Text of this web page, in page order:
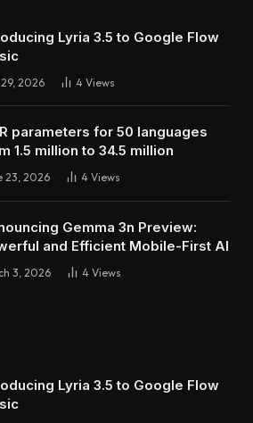
Lyria 3.5 to Google Flow
2026 4 Views
parameters for 50 languages
1.5 million to 34.5 million
23, 2026 4 Views
Gemma 3n Preview:
and Efficient Mobile-First AI
3, 2026 4 Views
Lyria 3.5 to Google Flow